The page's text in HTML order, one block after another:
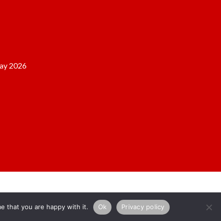
2026
that you are happy with it. Ok Privacy policy